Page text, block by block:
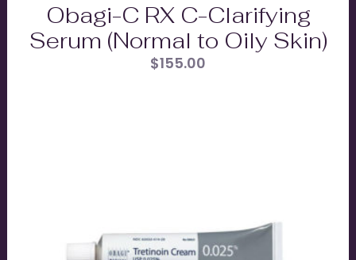
Obagi-C RX C-Clarifying
Serum (Normal to Oily Skin)
$155.00